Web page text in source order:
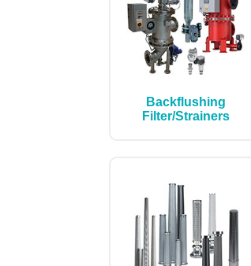
Backflushing
Filter/Strainers